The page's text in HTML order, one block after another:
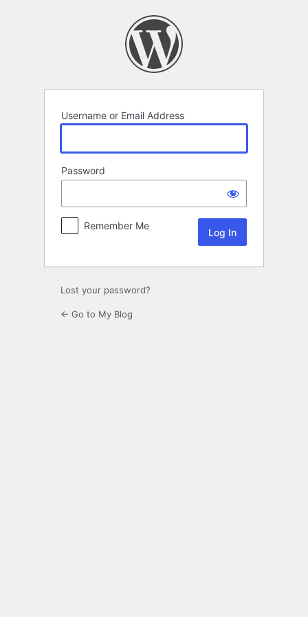
Username or Email Address
Password
Remember Me
Lost your password?
← Go to My Blog